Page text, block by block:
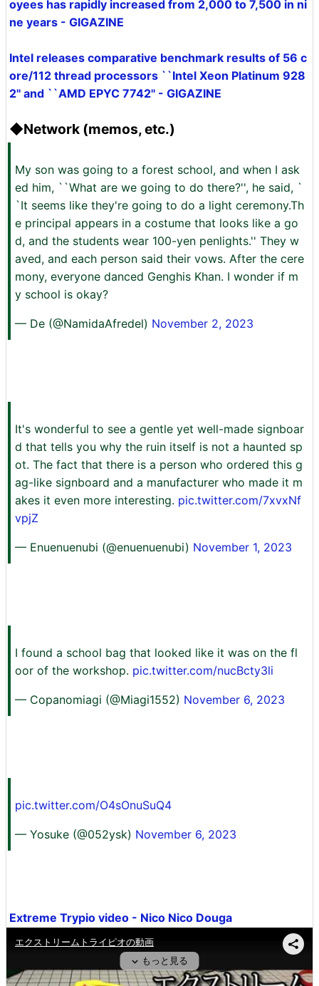
oyees has rapidly increased from 2,000 to 7,500 in ni
ne years - GIGAZINE
Intel releases comparative benchmark results of 56 c
ore/112 thread processors ``Intel Xeon Platinum 928
2'' and ``AMD EPYC 7742'' - GIGAZINE
◆Network (memos, etc.)
My son was going to a forest school, and when I ask
ed him, ``What are we going to do there?'', he said, `
`It seems like they're going to do a light ceremony.Th
e principal appears in a costume that looks like a go
d, and the students wear 100-yen penlights.'' They w
aved, and each person said their vows. After the cere
mony, everyone danced Genghis Khan. I wonder if m
y school is okay?
— De (@NamidaAfredel) November 2, 2023
It's wonderful to see a gentle yet well-made signboar
d that tells you why the ruin itself is not a haunted sp
ot. The fact that there is a person who ordered this g
ag-like signboard and a manufacturer who made it m
akes it even more interesting. pic.twitter.com/7xvxNf
vpjZ
— Enuenuenubi (@enuenuenubi) November 1, 2023
I found a school bag that looked like it was on the fl
oor of the workshop. pic.twitter.com/nucBcty3li
— Copanomiagi (@Miagi1552) November 6, 2023
pic.twitter.com/O4sOnuSuQ4
— Yosuke (@052ysk) November 6, 2023
Extreme Trypio video - Nico Nico Douga